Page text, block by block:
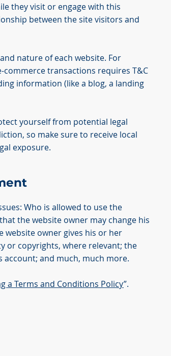
they visit or engage with this
between the site visitors and
nature of each website. For
transactions requires T&C
information (like a blog, a landing
yourself from potential legal
so make sure to receive local
exposure.
Who is allowed to use the
the website owner may change his
owner gives his or her
or copyrights, where relevant; the
account; and much, much more.
a Terms and Conditions Policy”.